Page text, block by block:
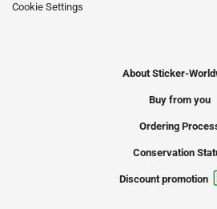
Cookie Settings
About Sticker-
Buy from you
Ordering
Conservation
Discount promotion